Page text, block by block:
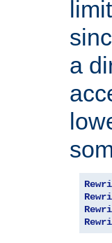
a